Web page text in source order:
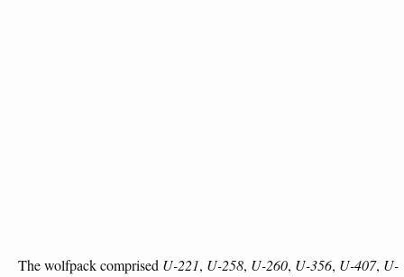
The wolfpack comprised U-221, U-258, U-260, U-356, U-407, U-